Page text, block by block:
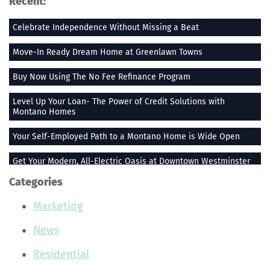
Celebrate Independence Without Missing a Beat
Move-In Ready Dream Home at Greenlawn Towns
Buy Now Using The No Fee Refinance Program
Level Up Your Loan- The Power of Credit Solutions with
Montano Homes
Your Self-Employed Path to a Montano Home is Wide Open
Get Your Modern, All-Electric Oasis at Downtown Westminster
Stay Heated When the Thermometer Drops
The Vue at Greenlawn Towns is The Ultimate Gift
Building Smiles One Bag at a Time With Montano Homes
Buy With the Builder Broker Combo
Categories
Marketing
News
Residential